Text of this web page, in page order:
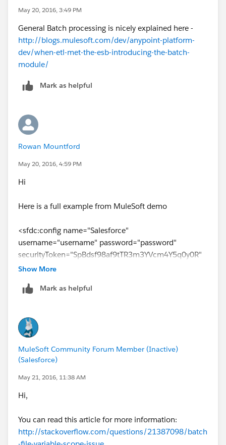
May 20, 2016, 3:49 PM
General Batch processing is nicely explained here -
http://blogs.mulesoft.com/dev/anypoint-platform-
dev/when-etl-met-the-esb-introducing-the-batch-
module/
Mark as helpful
Rowan Mountford
May 20, 2016, 4:59 PM
Hi
Here is a full example from MuleSoft demo
<sfdc:config name="Salesforce"
username="username" password="password"
securityToken="SpBdsf98af9tTR3m3YVcm4Y5q0y0R"
doc:name="Salesforce">
initialisationPolicy="INITIALISE_ONE"
<data-mapper:config name="new_mapping_grf"
transformationGraphPath="new_mapping.grf"
doc:name="DataMapper"/>
<data-mapper:config name="new_mapping_1_grf"
transformationGraphPath="new_mapping_1.grf"
<data-mapper:config name="leads_grf"
doc:name="DataMapper"/>
<data-mapper:config name="csv_to_lead_grf"
Show More
Mark as helpful
MuleSoft Community Forum Member (Inactive)
(Salesforce)
May 21, 2016, 11:38 AM
Hi,
You can read this article for more information:
http://stackoverflow.com/questions/21387098/batch